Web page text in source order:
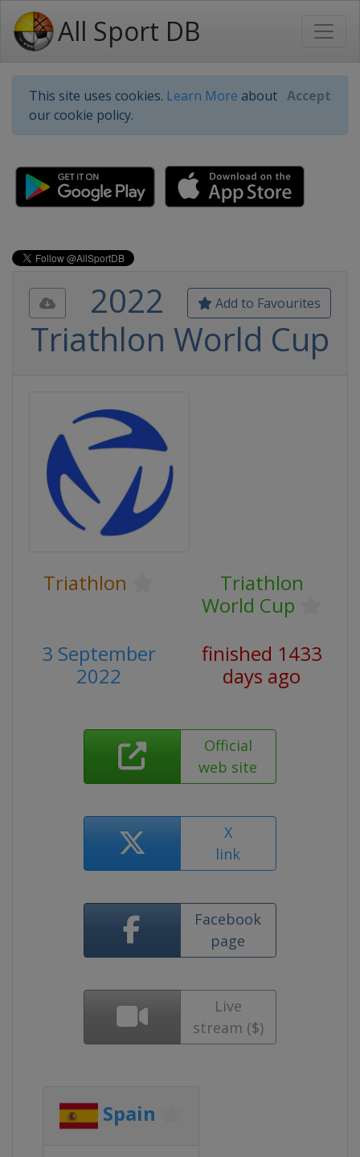
All Sport DB
This site uses cookies. Learn More about
our cookie policy.
Accept
Add to Favourites
2022
Triathlon World Cup
Triathlon
Triathlon
World Cup
3 September
2022
finished 1433
days ago
Official
web site
X
link
Facebook
page
Live
stream ($)
Spain